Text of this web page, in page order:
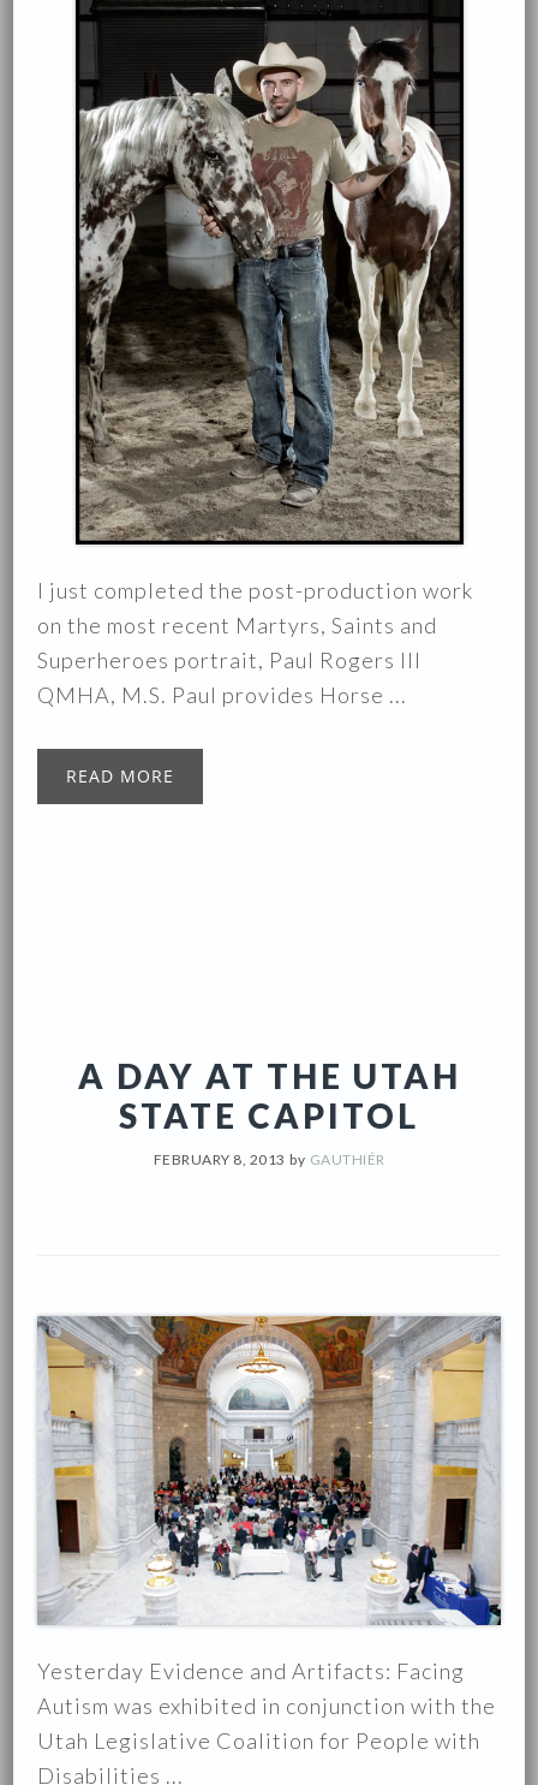
I just completed the post-production work
on the most recent Martyrs, Saints and
Superheroes portrait, Paul Rogers III
QMHA, M.S. Paul provides Horse ...
READ MORE
A DAY AT THE UTAH
STATE CAPITOL
FEBRUARY 8, 2013 by GAUTHIÉR
Yesterday Evidence and Artifacts: Facing
Autism was exhibited in conjunction with the
Utah Legislative Coalition for People with
Disabilities ...